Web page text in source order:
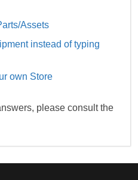
Assets
instead of typing
own Store
please consult the